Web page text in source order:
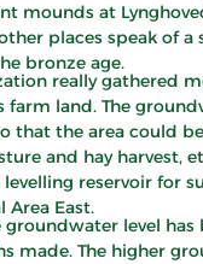
mounds at
places speak of
bronze age.
really gathered
farm land. The
that the area could
and hay harvest,
reservoir for
East.
groundwater level has
made. The higher